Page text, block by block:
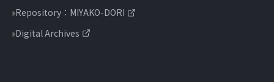
Repository：MIYAKO-DORI
Digital Archives